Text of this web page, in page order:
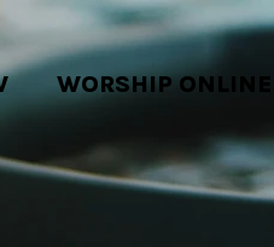
WORSHIP ONLINE